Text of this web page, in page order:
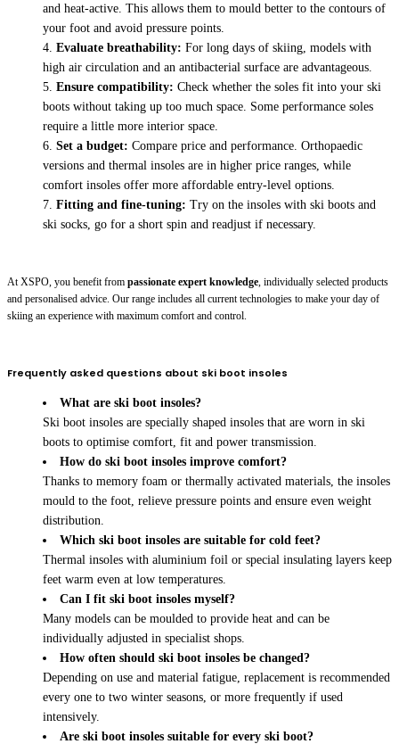
and heat-active. This allows them to mould better to the contours of
your foot and avoid pressure points.
Evaluate breathability: For long days of skiing, models with
high air circulation and an antibacterial surface are advantageous.
Ensure compatibility: Check whether the soles fit into your ski
boots without taking up too much space. Some performance soles
require a little more interior space.
Set a budget: Compare price and performance. Orthopaedic
versions and thermal insoles are in higher price ranges, while
comfort insoles offer more affordable entry-level options.
Fitting and fine-tuning: Try on the insoles with ski boots and
ski socks, go for a short spin and readjust if necessary.
At XSPO, you benefit from passionate expert knowledge , individually selected products
and personalised advice. Our range includes all current technologies to make your day of
skiing an experience with maximum comfort and control.
Frequently asked questions about ski boot insoles
What are ski boot insoles?
Ski boot insoles are specially shaped insoles that are worn in ski
boots to optimise comfort, fit and power transmission.
How do ski boot insoles improve comfort?
Thanks to memory foam or thermally activated materials, the insoles
mould to the foot, relieve pressure points and ensure even weight
distribution.
Which ski boot insoles are suitable for cold feet?
Thermal insoles with aluminium foil or special insulating layers keep
feet warm even at low temperatures.
Can I fit ski boot insoles myself?
Many models can be moulded to provide heat and can be
individually adjusted in specialist shops.
How often should ski boot insoles be changed?
Depending on use and material fatigue, replacement is recommended
every one to two winter seasons, or more frequently if used
intensively.
Are ski boot insoles suitable for every ski boot?